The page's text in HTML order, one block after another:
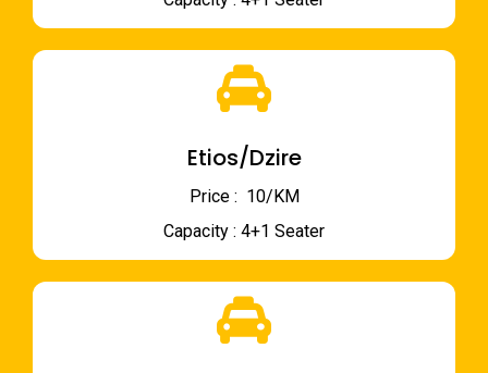
Etios/Dzire
Price : ₹ 10/KM
Capacity : 4+1 Seater